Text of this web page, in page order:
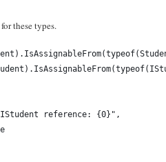
these types.
reference: {0}",